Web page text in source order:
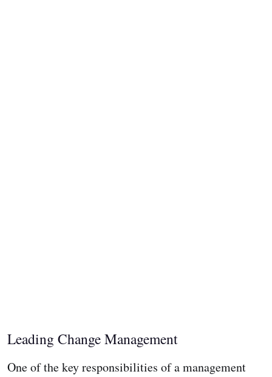
Leading Change Management
One of the key responsibilities of a management